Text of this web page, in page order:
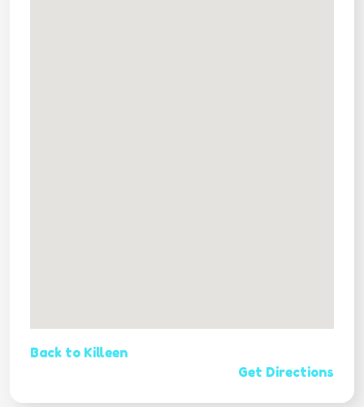
Back to Killeen
Get Directions